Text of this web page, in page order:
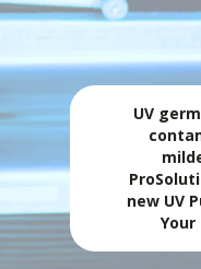
UV
new UV
Your